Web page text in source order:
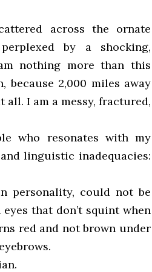
across the ornate
by a shocking,
nothing more than this
because 2,000 miles away
all. I am a messy, fractured,
who resonates with my
linguistic inadequacies:
personality, could not be
that don’t squint when
red and not brown under